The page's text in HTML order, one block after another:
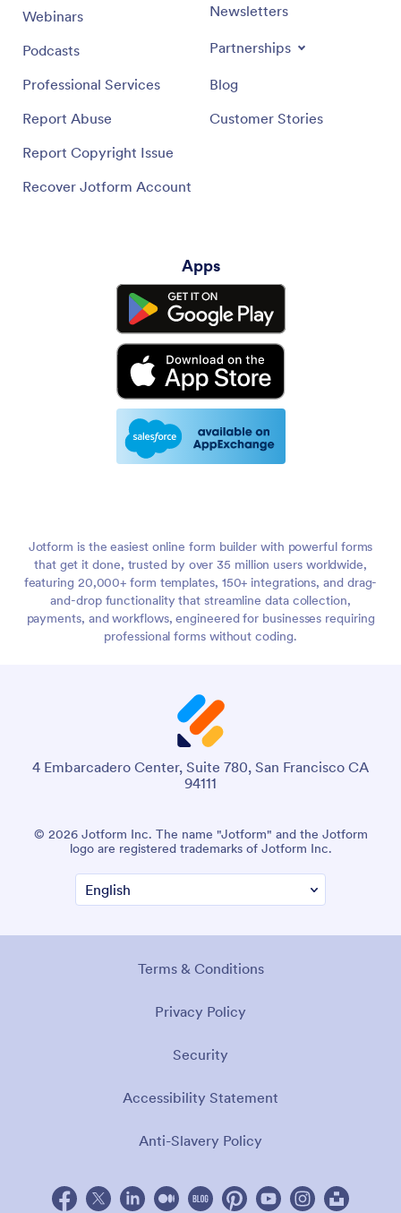
Webinars
Podcasts
Professional Services
Report Abuse
Report Copyright Issue
Recover Jotform Account
Newsletters
Partnerships
Blog
Customer Stories
Apps
Jotform is the easiest online form builder with powerful forms
that get it done, trusted by over 35 million users worldwide,
featuring 20,000+ form templates, 150+ integrations, and drag-
and-drop functionality that streamline data collection,
payments, and workflows, engineered for businesses requiring
professional forms without coding.
4 Embarcadero Center, Suite 780, San Francisco CA
94111
© 2026 Jotform Inc. The name "Jotform" and the Jotform
logo are registered trademarks of Jotform Inc.
Terms & Conditions
Privacy Policy
Security
Accessibility Statement
Anti-Slavery Policy